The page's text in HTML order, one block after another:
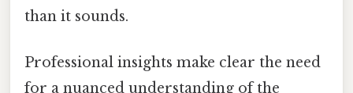
than it sounds.
Professional insights make clear the need
for a nuanced understanding of the